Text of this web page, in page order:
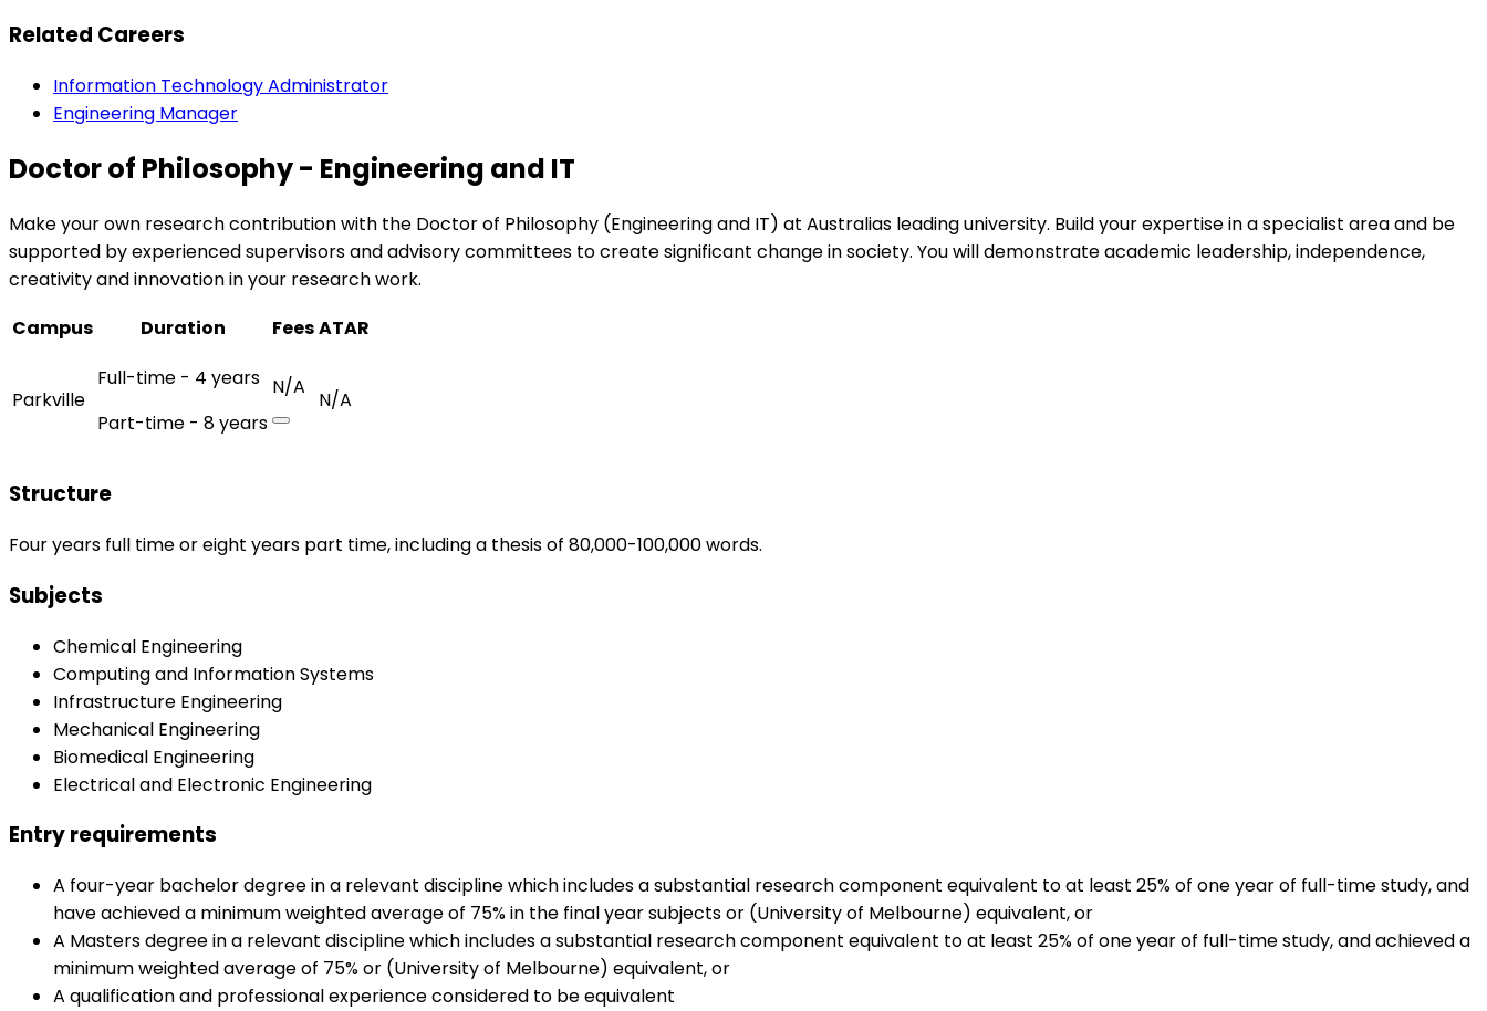
Related Careers
Information Technology Administrator
Engineering Manager
Doctor of Philosophy - Engineering and IT
Make your own research contribution with the Doctor of Philosophy (Engineering and IT) at Australias leading university. Build your expertise in a specialist area and be
supported by experienced supervisors and advisory committees to create significant change in society. You will demonstrate academic leadership, independence,
creativity and innovation in your research work.
Campus
Duration FeesATAR
Parkville
Full-time - 4 years
Part-time - 8 years
N/A
N/A
Structure
Four years full time or eight years part time, including a thesis of 80,000-100,000 words.
Subjects
Chemical Engineering
Computing and Information Systems
Infrastructure Engineering
Mechanical Engineering
Biomedical Engineering
Electrical and Electronic Engineering
Entry requirements
A four-year bachelor degree in a relevant discipline which includes a substantial research component equivalent to at least 25% of one year of full-time study, and
have achieved a minimum weighted average of 75% in the final year subjects or (University of Melbourne) equivalent, or
A Masters degree in a relevant discipline which includes a substantial research component equivalent to at least 25% of one year of full-time study, and achieved a
minimum weighted average of 75% or (University of Melbourne) equivalent, or
A qualification and professional experience considered to be equivalent